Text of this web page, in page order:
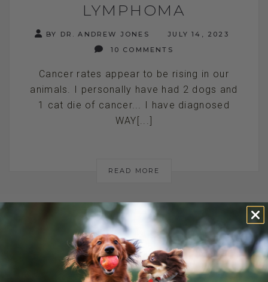
LYMPHOMA
BY DR. ANDREW JONES
JULY 14, 2023
10 COMMENTS
Cancer rates appear to be rising in our
animals. I personally have had 2 dogs and
1 cat die of cancer... I have diagnosed
WAY[...]
READ MORE
IS THAT A